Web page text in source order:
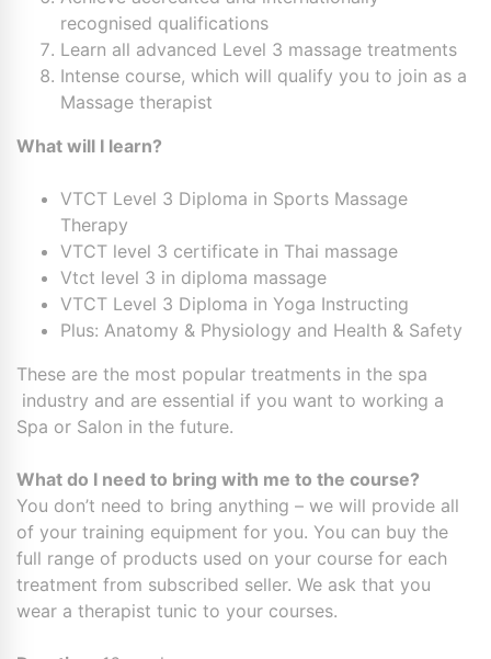
recognised qualifications
Learn all advanced Level 3 massage treatments
Intense course, which will qualify you to join as a
Massage therapist
What will I learn?
VTCT Level 3 Diploma in Sports Massage
Therapy
VTCT level 3 certificate in Thai massage
Vtct level 3 in diploma massage
VTCT Level 3 Diploma in Yoga Instructing
Plus: Anatomy & Physiology and Health & Safety
These are the most popular treatments in the spa
industry and are essential if you want to working a
Spa or Salon in the future.
What do I need to bring with me to the course?
You don’t need to bring anything – we will provide all
of your training equipment for you. You can buy the
full range of products used on your course for each
treatment from subscribed seller. We ask that you
wear a therapist tunic to your courses.